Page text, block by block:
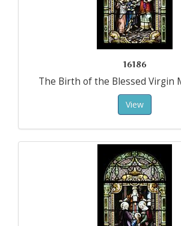
16186
The Birth of the Blessed Virgin
View